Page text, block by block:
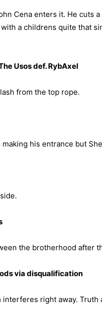
Cena enters it. He cuts
a childrens quite that
Usos def. RybAxel
from the top rope.
making his entrance but
the brotherhood after
via disqualification
right away. Truth